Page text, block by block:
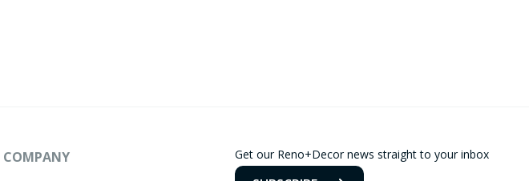
COMPANY
Get our Reno+Decor news straight to your inbox